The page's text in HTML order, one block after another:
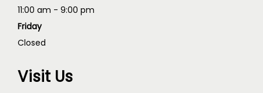
11:00 am - 9:00 pm
Friday
Closed
Visit Us